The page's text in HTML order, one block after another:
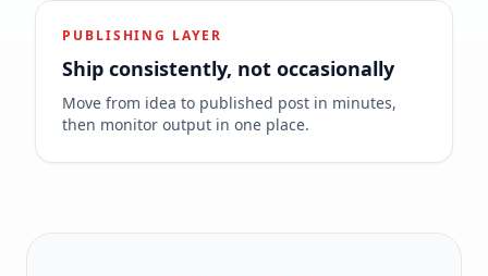
PUBLISHING LAYER
Ship consistently, not occasionally
Move from idea to published post in minutes,
then monitor output in one place.